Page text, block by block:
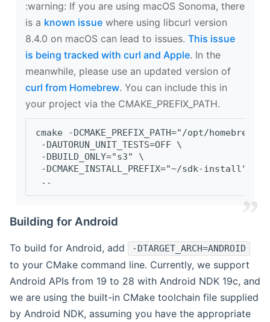
‍:warning: If you are using macOS Sonoma, there
is a known issue where using libcurl version
8.4.0 on macOS can lead to issues. This issue
is being tracked with curl and Apple. In the
meanwhile, please use an updated version of
curl from Homebrew. You can include this in
your project via the CMAKE_PREFIX_PATH.
cmake -DCMAKE_PREFIX_PATH="/opt/
-DAUTORUN_UNIT_TESTS=OFF \
-DBUILD_ONLY="s3" \
-DCMAKE_INSTALL_PREFIX="~/sdk-install" \
..
Building for Android
To build for Android, add -DTARGET_ARCH=ANDROID
to your CMake command line. Currently, we support
Android APIs from 19 to 28 with Android NDK 19c, and
we are using the built-in CMake toolchain file supplied
by Android NDK, assuming you have the appropriate